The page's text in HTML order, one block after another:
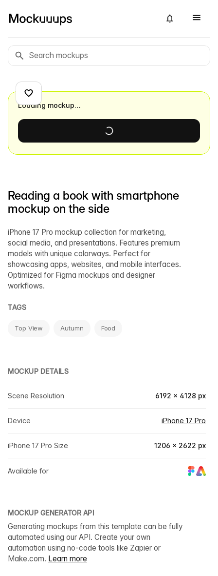
Reading a book with smartphone
mockup on the side
iPhone 17 Pro mockup collection for marketing,
social media, and presentations. Features premium
models with unique colorways. Perfect for
showcasing apps, websites, and mobile interfaces.
Optimized for Figma mockups and designer
workflows.
TAGS
Top View Autumn Food
MOCKUP DETAILS
Scene Resolution 6192 × 4128 px
Device iPhone 17 Pro
iPhone 17 Pro Size 1206 × 2622 px
Available for
MOCKUP GENERATOR API
Generating mockups from this template can be fully
automated using our API. Create your own
automation using no-code tools like Zapier or
Make.com. Learn more
Loading mockup…